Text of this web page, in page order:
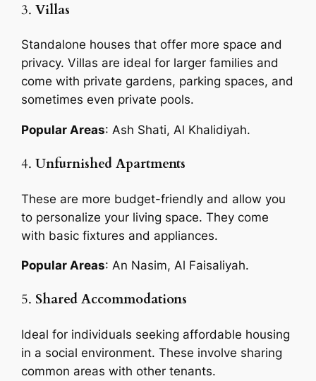
3.Villas
Standalone houses that offer more space and
privacy. Villas are ideal for larger families and
come with private gardens, parking spaces, and
sometimes even private pools.
Popular Areas: Ash Shati, Al Khalidiyah.
4.Unfurnished Apartments
These are more budget-friendly and allow you
to personalize your living space. They come
with basic fixtures and appliances.
Popular Areas: An Nasim, Al Faisaliyah.
5. Shared Accommodations
Ideal for individuals seeking affordable housing
in a social environment. These involve sharing
common areas with other tenants.